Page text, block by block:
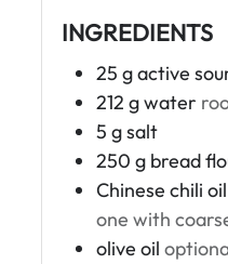
INGREDIENTS
25 gactive
212 gwater
5 gsalt
250 g bread
Chinese chili
one with
olive oil